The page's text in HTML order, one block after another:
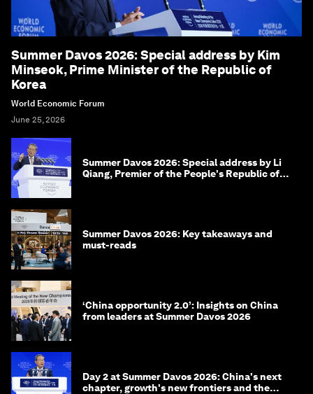
Summer Davos 2026: Special address by Kim
Minseok, Prime Minister of the Republic of
Korea
World Economic Forum
June 25, 2026
Summer Davos 2026: Special address by Li
Qiang, Premier of the People's Republic of
Summer Davos 2026: Key takeaways and
must-reads
‘China opportunity 2.0’: Insights on China
from leaders at Summer Davos 2026
Day 2 at Summer Davos 2026: China's next
chapter, growth's new frontiers and the